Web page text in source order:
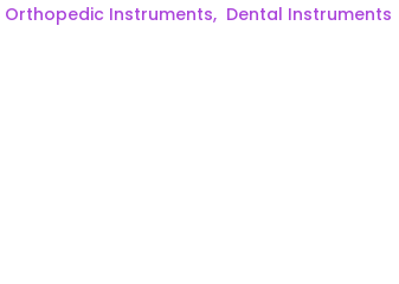
Orthopedic Instruments, Dental Instruments